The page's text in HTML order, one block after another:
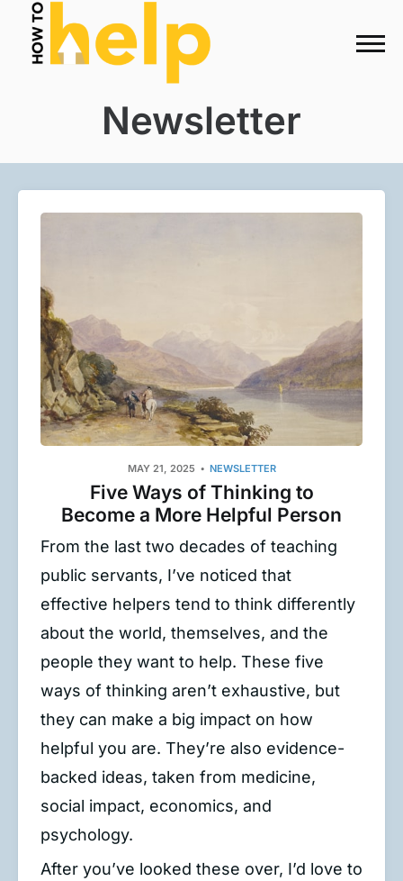
Newsletter
MAY 21, 2025 NEWSLETTER
Five Ways of Thinking to
Become a More Helpful Person
From the last two decades of teaching
public servants, I’ve noticed that
effective helpers tend to think differently
about the world, themselves, and the
people they want to help. These five
ways of thinking aren’t exhaustive, but
they can make a big impact on how
helpful you are. They’re also evidence-
backed ideas, taken from medicine,
social impact, economics, and
psychology.
After you’ve looked these over, I’d love to